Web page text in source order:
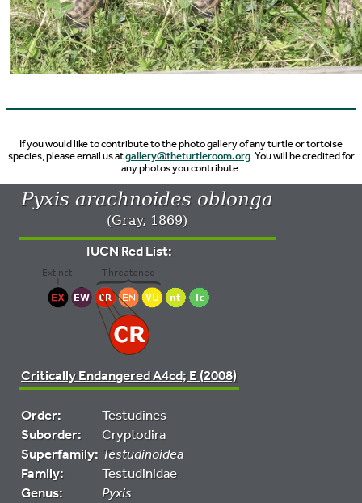
If you would like to contribute to the photo gallery of any turtle or tortoise
species, please email us atgallery@theturtleroom.org. You will be credited for
any photos you contribute.
Pyxis arachnoides oblonga
(Gray, 1869)
IUCN Red List:
Critically Endangered A4cd; E (2008)
Order:
Testudines
Suborder:
Cryptodira
Superfamily: Testudinoidea
Family:
Testudinidae
Genus:
Pyxis